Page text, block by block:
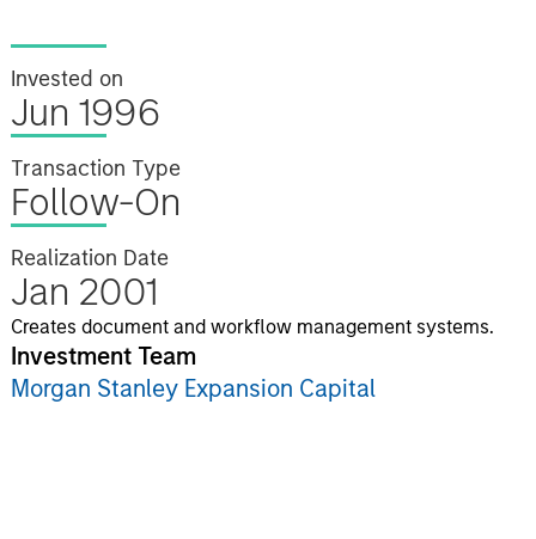
Invested on
Jun 1996
Transaction Type
Follow-On
Realization Date
Jan 2001
Creates document and workflow management systems.
Investment Team
Morgan Stanley Expansion Capital